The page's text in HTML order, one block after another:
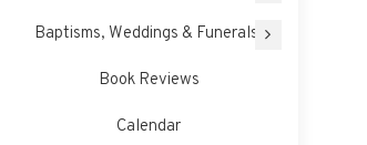
Baptisms, Weddings & Funerals
Book Reviews
Calendar